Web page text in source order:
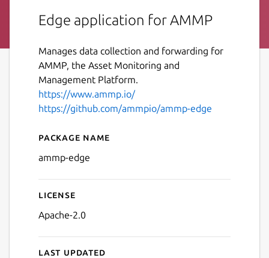
Edge application for AMMP
Manages data collection and forwarding for
AMMP, the Asset Monitoring and
Management Platform.
https://www.ammp.io/
https://github.com/ammpio/ammp-edge
Details for ammp-edge
Package name
ammp-edge
License
Apache-2.0
Last updated